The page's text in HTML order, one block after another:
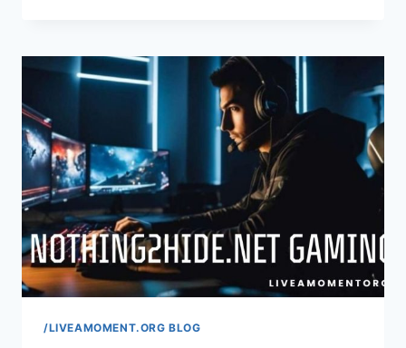
TRAVELTWEAKS
–
FLIGHTS
&
TRAVEL
SERVICES
/LIVEAMOMENT.ORG BLOG